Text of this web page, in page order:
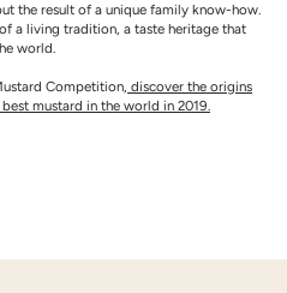
the result of a unique family know-how.
a living tradition, a taste heritage that
world.
Competition, discover the origins
mustard in the world in 2019.